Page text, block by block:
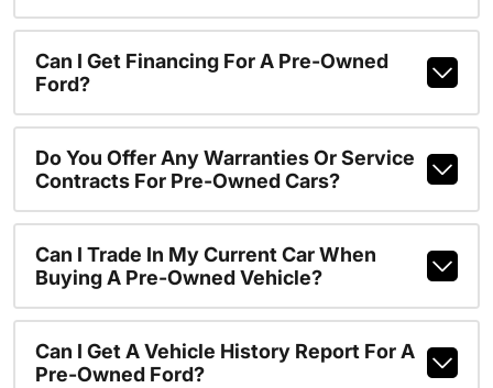
Can I Get Financing For A Pre-Owned
Ford?
Do You Offer Any Warranties Or Service
Contracts For Pre-Owned Cars?
Can I Trade In My Current Car When
Buying A Pre-Owned Vehicle?
Can I Get A Vehicle History Report For A
Pre-Owned Ford?